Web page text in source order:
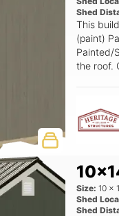
Shed
This
(paint)
Painted/
the roof.
Size: 10 x
Shed
Shed